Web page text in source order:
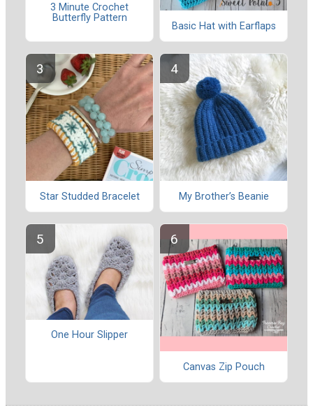
3 Minute Crochet
Butterfly Pattern
Basic Hat with Earflaps
Star Studded Bracelet My Brother’s Beanie
One Hour Slipper
Canvas Zip Pouch